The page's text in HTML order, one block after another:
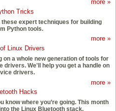
more »
Tricks
expert techniques for building
Python tools.
more »
Linux Drivers
on a whole new generation of tools for
drivers. We'll help you get a handle on
drivers.
more »
Hacks
know where you’re going. This month
the Linux Bluetooth stack.